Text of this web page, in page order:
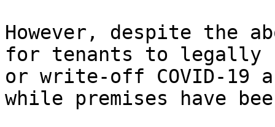
However, despite the
for tenants to legally
or write-off COVID-19
while premises have